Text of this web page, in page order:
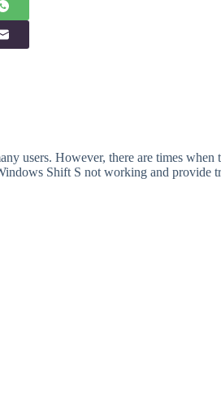
users. However, there are times
Shift S not working and provide